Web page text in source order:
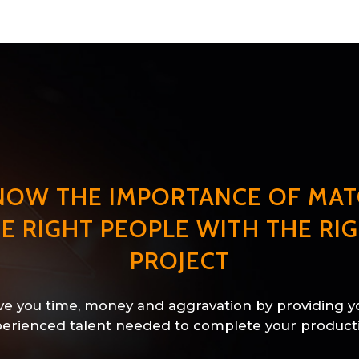
THE IMPORTANCE OF
RIGHT PEOPLE WITH THE
PROJECT
you time, money and aggravation by providing
talent needed to complete your